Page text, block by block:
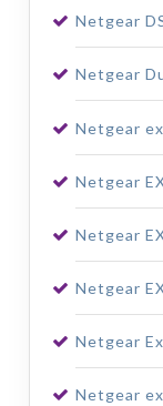
Netgear
Netgear
Netgear
Netgear
Netgear
Netgear
Netgear
Netgear